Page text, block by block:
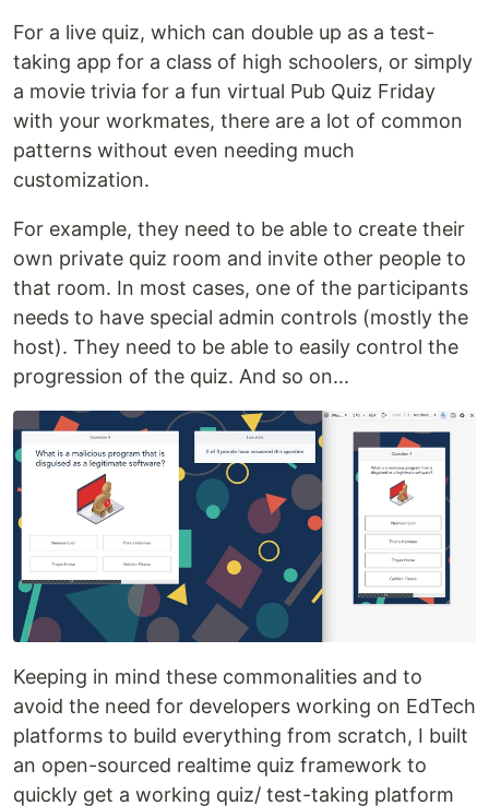
For a live quiz, which can double up as a test-
taking app for a class of high schoolers, or simply
a movie trivia for a fun virtual Pub Quiz Friday
with your workmates, there are a lot of common
patterns without even needing much
customization.
For example, they need to be able to create their
own private quiz room and invite other people to
that room. In most cases, one of the participants
needs to have special admin controls (mostly the
host). They need to be able to easily control the
progression of the quiz. And so on...
Keeping in mind these commonalities and to
avoid the need for developers working on EdTech
platforms to build everything from scratch, I built
an open-sourced realtime quiz framework to
quickly get a working quiz/ test-taking platform